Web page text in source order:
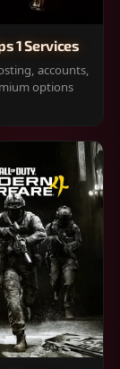
1 Services
accounts,
options